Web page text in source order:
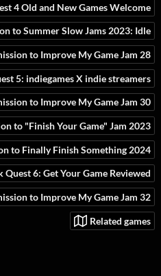
4 Old and New Games Welcome
to Summer Slow Jams 2023: Idle
to Improve My Game Jam 28
5: indiegames X indie streamers
to Improve My Game Jam 30
to "Finish Your Game" Jam 2023
to Finally Finish Something 2024
6: Get Your Game Reviewed
to Improve My Game Jam 32
Related games